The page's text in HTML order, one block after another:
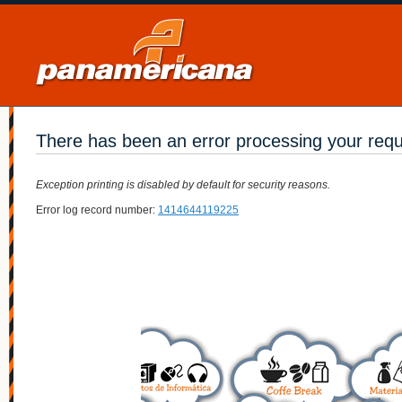
There has been an error processing your
Exception printing is disabled by default for security reasons.
Error log record number: 1414644119225